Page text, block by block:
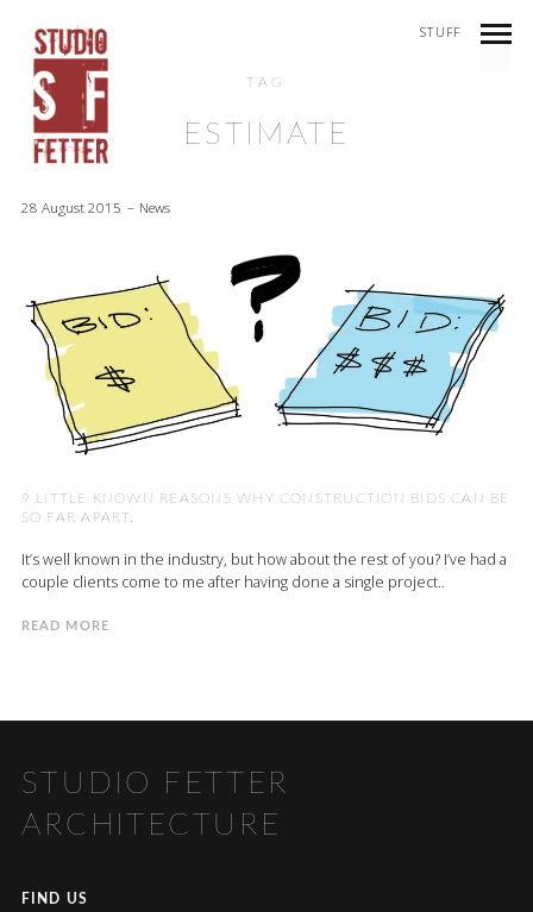
STUFF
TAG
ESTIMATE
28 August 2015 News
9 LITTLE KNOWN REASONS WHY CONSTRUCTION BIDS CAN BE
SO FAR APART.
It’s well known in the industry, but how about the rest of you? I’ve had a
couple clients come to me after having done a single project..
READ MORE
STUDIO FETTER
ARCHITECTURE
FIND US